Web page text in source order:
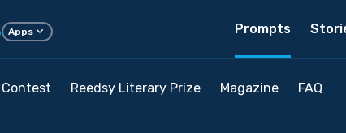
Apps Prompts
Contest Reedsy Literary Prize Magazine FAQ